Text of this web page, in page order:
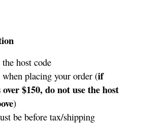
host code
when placing your order (if
$150, do not use the host
)
be before tax/shipping